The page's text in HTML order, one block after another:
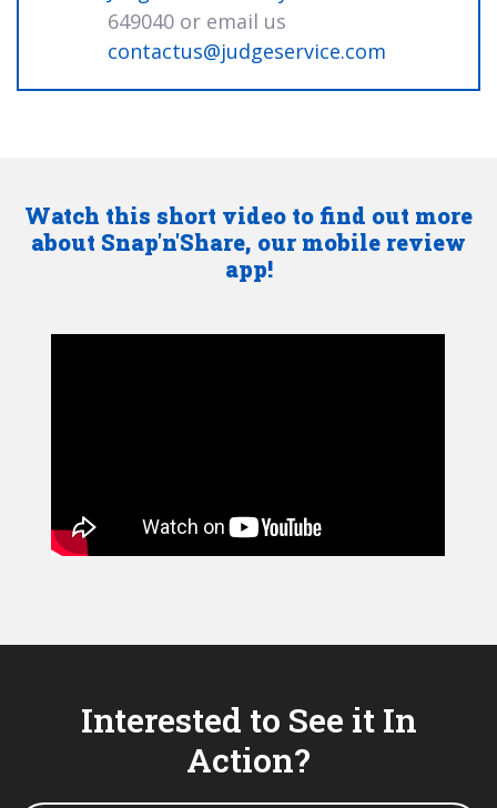
649040 or email us
contactus@judgeservice.com
Watch this short video to find out more
about Snap'n'Share, our mobile review
app!
Interested to See it In
Action?